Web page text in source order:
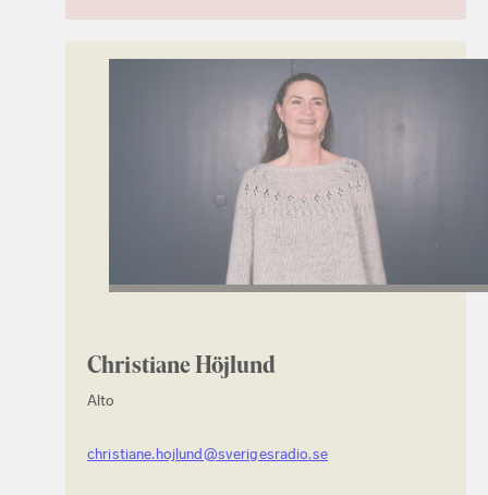
Christiane Höjlund
Alto
christiane.hojlund@sverigesradio.se